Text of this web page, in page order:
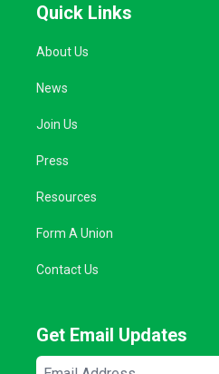
Quick Links
About Us
News
Join Us
Press
Resources
Form A Union
Contact Us
Get Email Updates
Email